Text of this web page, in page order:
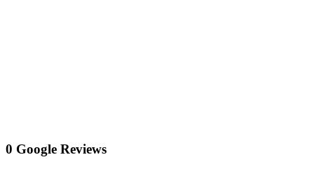
0 Google Reviews